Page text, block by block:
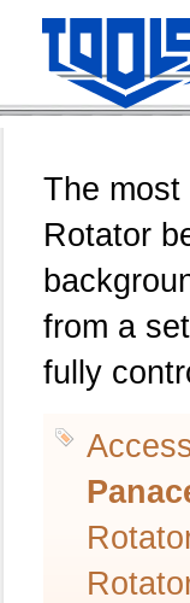
The
Rotator
from a
fully